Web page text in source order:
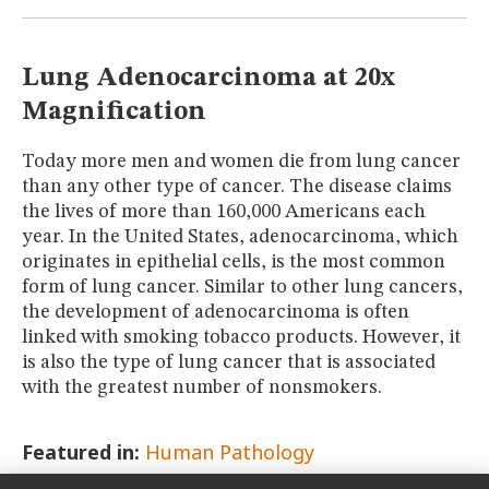
Lung Adenocarcinoma at 20x
Magnification
Today more men and women die from lung cancer
than any other type of cancer. The disease claims
the lives of more than 160,000 Americans each
year. In the United States, adenocarcinoma, which
originates in epithelial cells, is the most common
form of lung cancer. Similar to other lung cancers,
the development of adenocarcinoma is often
linked with smoking tobacco products. However, it
is also the type of lung cancer that is associated
with the greatest number of nonsmokers.
Featured in: Human Pathology